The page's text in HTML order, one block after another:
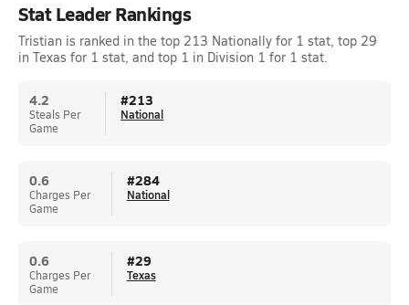
Stat Leader Rankings
Tristian is ranked in the top 213 Nationally for 1 stat, top 29
in Texas for 1 stat, and top 1 in Division 1 for 1 stat.
4.2
Steals Per
Game
#213
National
0.6
Charges Per
Game
#284
National
0.6
Charges Per
Game
#29
Texas